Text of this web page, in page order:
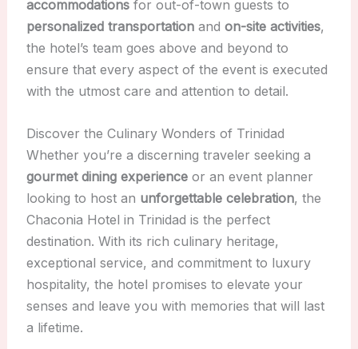
accommodationsfor out-of-town guests to
personalized transportationand on-site activities,
the hotel’s team goes above and beyond to
ensure that every aspect of the event is executed
with the utmost care and attention to detail.
Discover the Culinary Wonders of Trinidad
Whether you’re a discerning traveler seeking a
gourmet dining experienceor an event planner
looking to host an unforgettable celebration, the
Chaconia Hotel in Trinidad is the perfect
destination. With its rich culinary heritage,
exceptional service, and commitment to luxury
hospitality, the hotel promises to elevate your
senses and leave you with memories that will last
a lifetime.